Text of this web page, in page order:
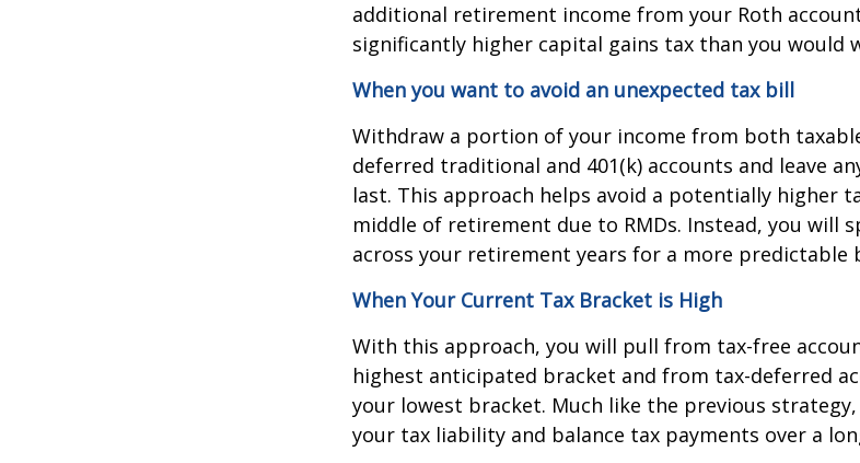
additional retirement income from your Roth
significantly higher capital gains tax than you would
When you want to avoid an unexpected tax bill
Withdraw a portion of your income from both
deferred traditional and 401(k) accounts and leave
last. This approach helps avoid a potentially higher
middle of retirement due to RMDs. Instead, you will
across your retirement years for a more predictable
When Your Current Tax Bracket is High
With this approach, you will pull from tax-free
highest anticipated bracket and from tax-deferred
your lowest bracket. Much like the previous
your tax liability and balance tax payments over a